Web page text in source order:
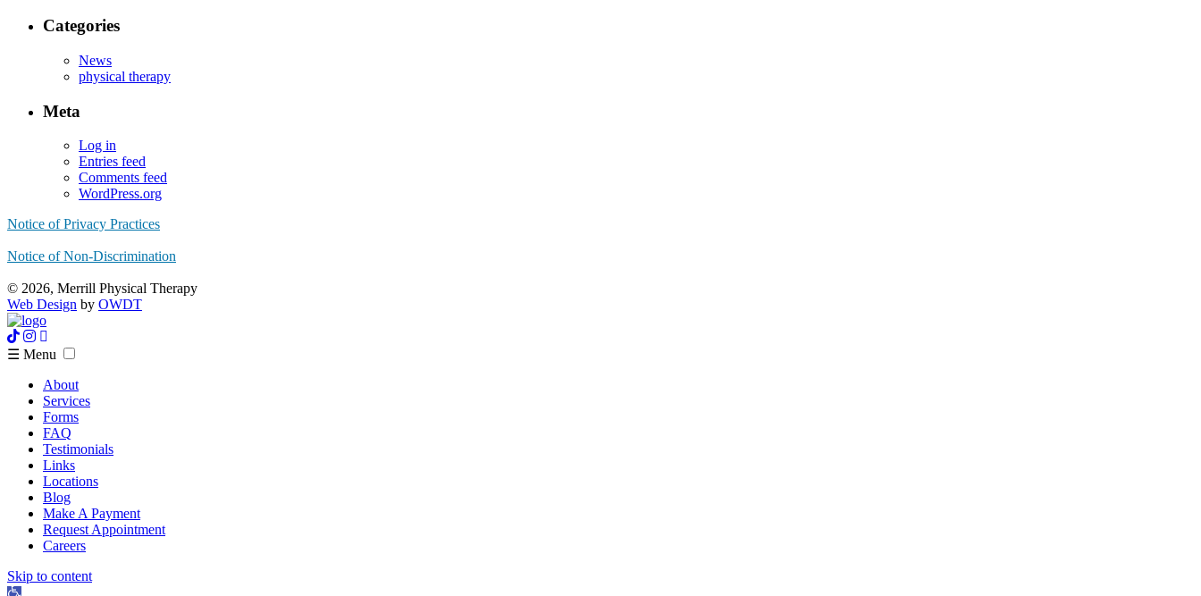
Categories
News
physical therapy
Meta
Log in
Entries feed
Comments feed
WordPress.org
Notice of Privacy Practices
Notice of Non-Discrimination
© 2026, Merrill Physical Therapy
Web Design by OWDT
☰ Menu
About
Services
Forms
FAQ
Testimonials
Links
Locations
Blog
Make A Payment
Request Appointment
Careers
Skip to content
Open